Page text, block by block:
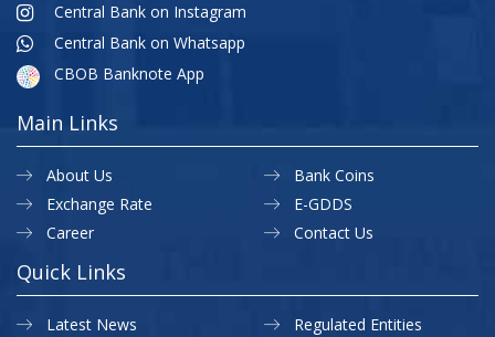
Central Bank on Instagram
Central Bank on Whatsapp
CBOB Banknote App
Main Links
About Us
Exchange Rate
Career
Bank Coins
E-GDDS
Contact Us
Quick Links
Latest News
Regulated Entities